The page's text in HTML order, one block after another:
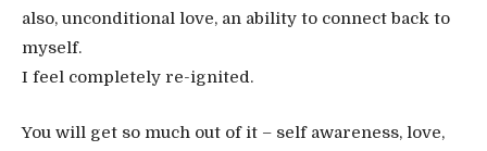
also, unconditional love, an ability to connect back to
myself.
I feel completely re-ignited.
You will get so much out of it – self awareness, love,